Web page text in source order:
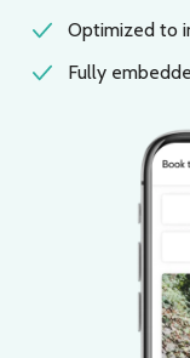
Optimized to
Fully